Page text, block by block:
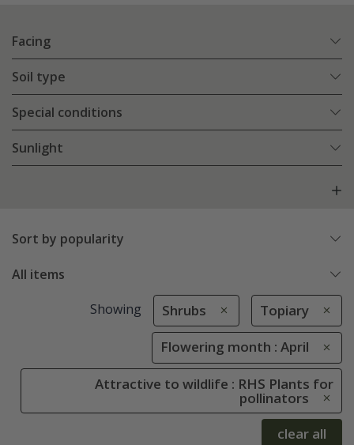
Facing
Soil type
Special conditions
Sunlight
Sort by popularity
All items
Showing Shrubs Topiary
Flowering month : April
Attractive to wildlife : RHS Plants for
pollinators
clear all